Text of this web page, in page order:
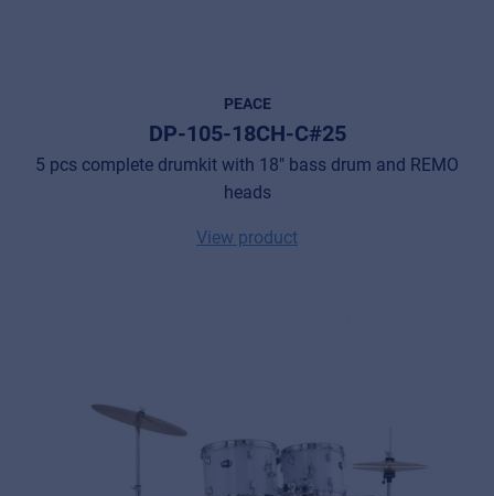
PEACE
DP-105-18CH-C#25
5 pcs complete drumkit with 18" bass drum and REMO
heads
View product